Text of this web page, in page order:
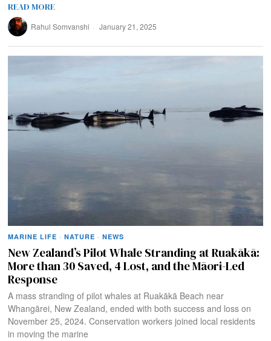
READ MORE
Rahul Somvanshi January 21, 2025
MARINE LIFE · NATURE · NEWS
New Zealand’s Pilot Whale Stranding at Ruakākā:
More than 30 Saved, 4 Lost, and the Māori-Led
Response
A mass stranding of pilot whales at Ruakākā Beach near
Whangārei, New Zealand, ended with both success and loss on
November 25, 2024. Conservation workers joined local residents
in moving the marine